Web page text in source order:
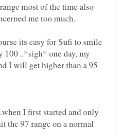
most of the time also
its easy for Sufi to smile
..*sigh* one day, my
I will get higher than a 95
I first started and only
the 97 range on a normal